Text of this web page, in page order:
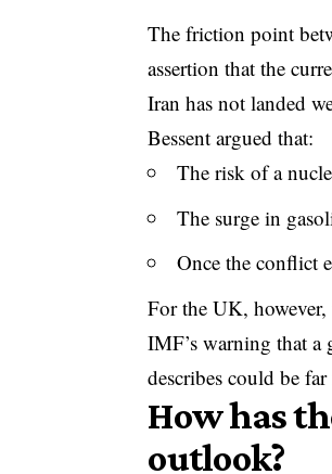
The friction point
assertion that the
Iran has not landed
Bessent argued that:
The risk of a
The surge in
Once the conflict
For the UK, however,
IMF’s warning that a
describes could be
How has
outlook?